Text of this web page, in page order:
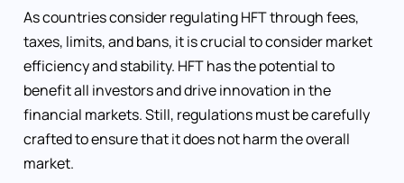
As countries consider regulating HFT through fees,
taxes, limits, and bans, it is crucial to consider market
efficiency and stability. HFT has the potential to
benefit all investors and drive innovation in the
financial markets. Still, regulations must be carefully
crafted to ensure that it does not harm the overall
market.